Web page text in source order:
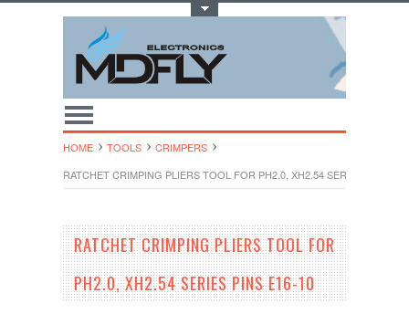
HOME TOOLS
CRIMPERS
RATCHET CRIMPING PLIERS TOOL FOR PH2.0, XH2.54 SERIES PINS
RATCHET CRIMPING PLIERS TOOL FOR
PH2.0, XH2.54 SERIES PINS E16-10